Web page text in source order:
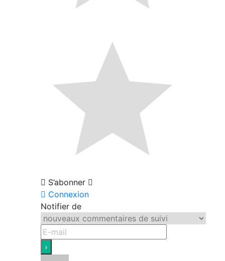
S’abonner
Connexion
Notifier de